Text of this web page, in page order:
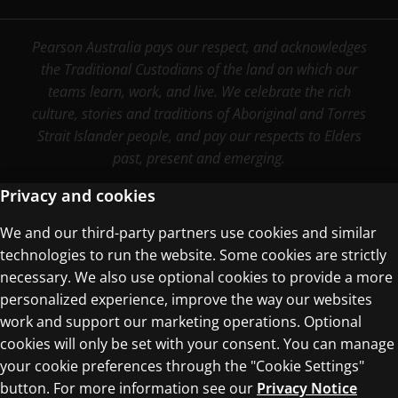
Pearson Australia pays our respect, and acknowledges
the Traditional Custodians of the land on which our
teams learn, work, and live. We celebrate the rich
culture, stories and traditions of Aboriginal and Torres
Strait Islander people, and pay our respects to Elders
past, present and emerging.
Terms of Use
Privacy Centre
© 1996–2026 Pearson. All rights reserved, including
Privacy and cookies
We and our third-party partners use cookies and similar
technologies to run the website. Some cookies are strictly
necessary. We also use optional cookies to provide a more
personalized experience, improve the way our websites
work and support our marketing operations. Optional
cookies will only be set with your consent. You can manage
your cookie preferences through the "Cookie Settings"
button. For more information see our Privacy Notice